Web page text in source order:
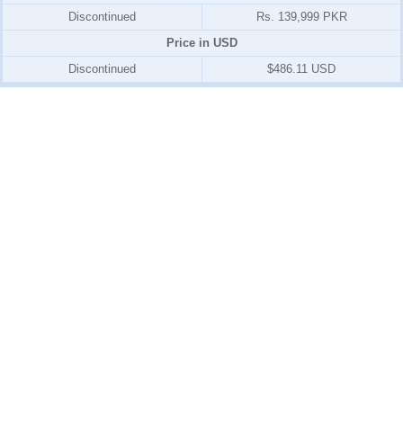
Discontinued
Rs. 139,999 PKR
Price in USD
Discontinued
$486.11 USD